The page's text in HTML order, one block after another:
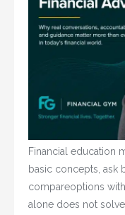
Financial education
basic concepts, ask
compareoptions
alone does not